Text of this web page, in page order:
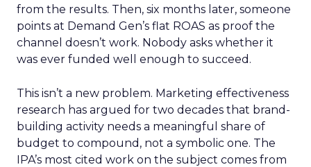
from the results. Then, six months later, someone
points at Demand Gen’s flat ROAS as proof the
channel doesn’t work. Nobody asks whether it
was ever funded well enough to succeed.
This isn’t a new problem. Marketing effectiveness
research has argued for two decades that brand-
building activity needs a meaningful share of
budget to compound, not a symbolic one. The
IPA’s most cited work on the subject comes from